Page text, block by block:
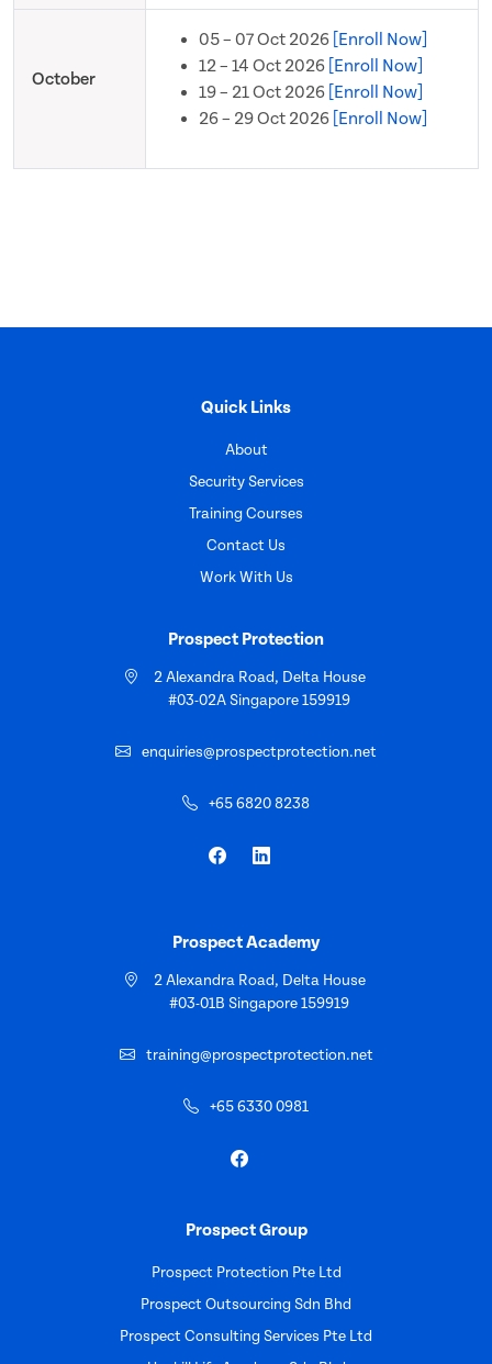
October
05 – 07 Oct 2026 [Enroll Now]
12 – 14 Oct 2026 [Enroll Now]
19 – 21 Oct 2026 [Enroll Now]
26 – 29 Oct 2026 [Enroll Now]
Quick Links
About
Security Services
Training Courses
Contact Us
Work With Us
Prospect Protection
2 Alexandra Road, Delta House
#03-02A Singapore 159919
enquiries@prospectprotection.net
+65 6820 8238
Prospect Academy
2 Alexandra Road, Delta House
#03-01B Singapore 159919
training@prospectprotection.net
+65 6330 0981
Prospect Group
Prospect Protection Pte Ltd
Prospect Outsourcing Sdn Bhd
Prospect Consulting Services Pte Ltd